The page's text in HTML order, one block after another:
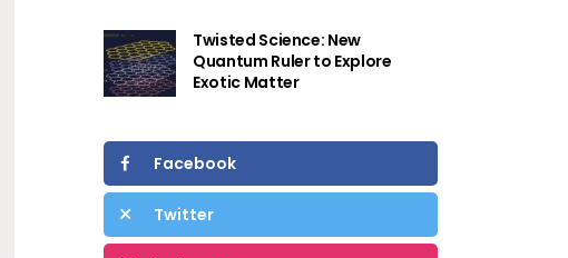
Twisted Science: New
Quantum Ruler to Explore
Exotic Matter
Facebook
Twitter